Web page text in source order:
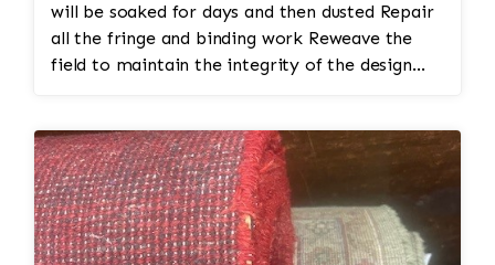
will be soaked for days and then dusted Repair
all the fringe and binding work Reweave the
field to maintain the integrity of the design